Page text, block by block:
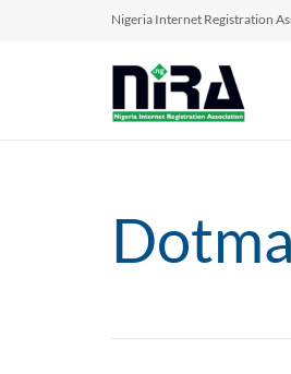
Nigeria Internet Registration